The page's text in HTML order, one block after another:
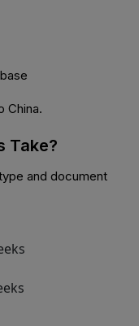
China.
Take?
and document